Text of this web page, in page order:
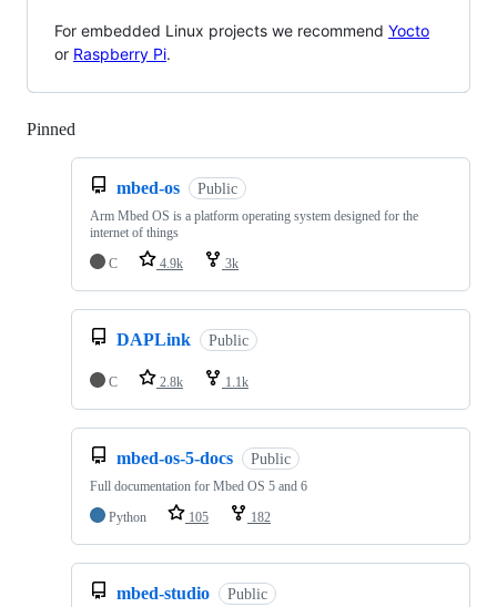
For embedded Linux projects we recommend Yocto
or Raspberry Pi.
Pinned
mbed-os Public
Arm Mbed OS is a platform operating system designed for the
internet of things
C
4.9k 3k
DAPLink Public
C 2.8k 1.1k
mbed-os-5-docs Public
Full documentation for Mbed OS 5 and 6
Python
105 182
mbed-studio Public